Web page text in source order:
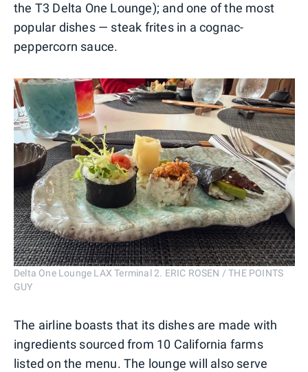
the T3 Delta One Lounge); and one of the most
popular dishes — steak frites in a cognac-
peppercorn sauce.
Delta One Lounge LAX Terminal 2. ERIC ROSEN / THE POINTS
GUY
The airline boasts that its dishes are made with
ingredients sourced from 10 California farms
listed on the menu. The lounge will also serve